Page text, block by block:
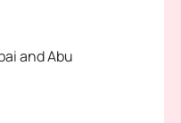
and Abu